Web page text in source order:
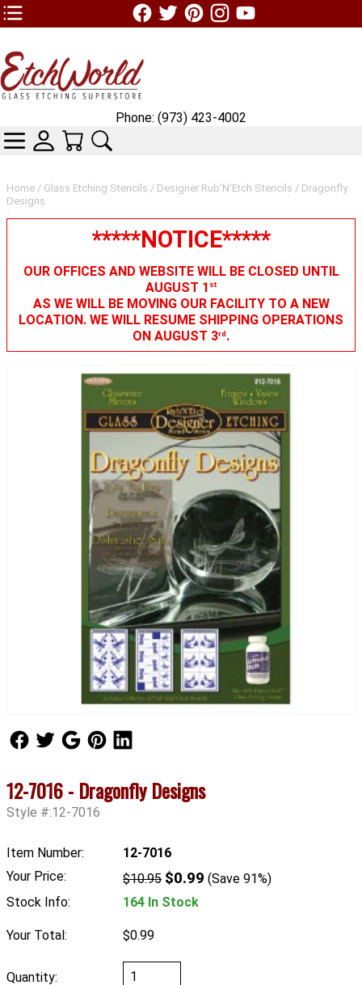
TOP1 Header Links (custom)
Home / Glass Etching Stencils / Designer Rub'N'Etch Stencils / Dragonfly
Designs
*****NOTICE*****
OUR OFFICES AND WEBSITE WILL BE CLOSED UNTIL
AUGUST 1 st
AS WE WILL BE MOVING OUR FACILITY TO A NEW
LOCATION. WE WILL RESUME SHIPPING OPERATIONS
ON AUGUST 3rd.
Follow Us
Follow UsFollow Us
12-7016 - Dragonfly Designs
Style #:12-7016
Item Number:
12-7016
Your Price:
$10.95 $0.99 (Save 91%)
Stock Info:
164 In Stock
Your Total: $0.99
Quantity:
Phone: (973) 423-4002
CATEGORIESSKIN WIDGIET - MINI LOGIN